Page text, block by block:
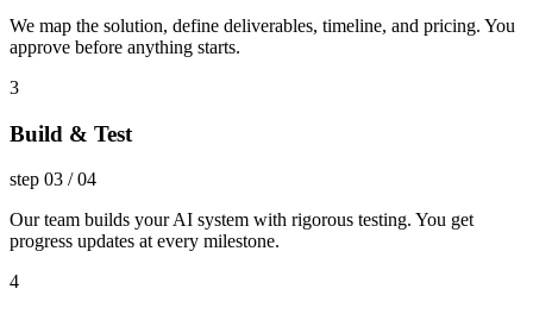
We map the solution, define deliverables, timeline, and pricing. You
approve before anything starts.
3
Build & Test
step 03 /04
Our team builds your AI system with rigorous testing. You get
progress updates at every milestone.
4